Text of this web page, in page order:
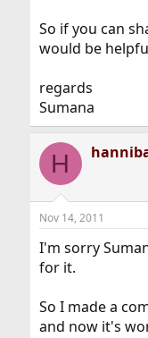
So if you can
would be
regards
Sumana
H
Nov 14, 2011
I'm sorry
for it.
So I made a
and now it's